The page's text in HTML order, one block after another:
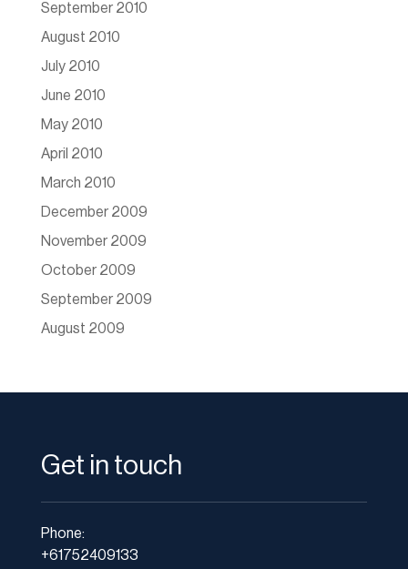
September 2010
August 2010
July 2010
June 2010
May 2010
April 2010
March 2010
December 2009
November 2009
October 2009
September 2009
August 2009
Get in touch
Phone:
+61752409133